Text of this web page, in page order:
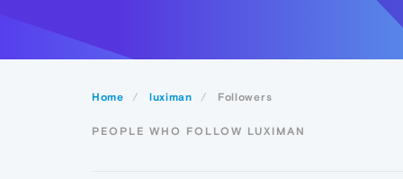
Home luximan Followers
PEOPLE WHO FOLLOW LUXIMAN